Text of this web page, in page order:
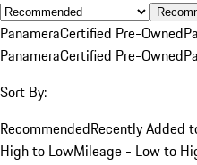
PanameraCertified Pre-Owned
PanameraCertified Pre-Owned
Sort By:
RecommendedRecently Added
High to LowMileage - Low to